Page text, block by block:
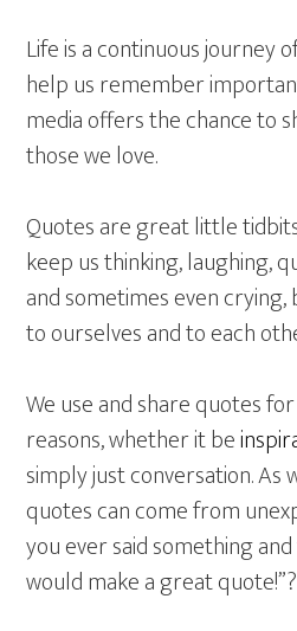
Life is a continuous journey
help us remember
media offers the chance to
those we love.
Quotes are great little
keep us thinking, laughing,
and sometimes even
to ourselves and to each
We use and share quotes
reasons, whether it be
simply just conversation. As
quotes can come from
you ever said something
would make a great quote!”?